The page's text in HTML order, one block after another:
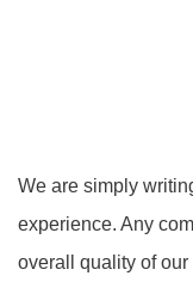
We are simply
experience. Any
overall quality of